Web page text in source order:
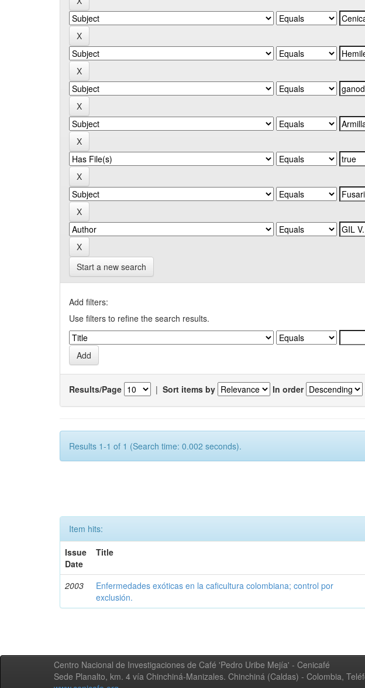
Start a new search
Add filters:
Use filters to refine the search results.
Results/Page | Sort items by In order
Results 1-1 of 1 (Search time: 0.002 seconds).
Item hits:
Issue
Date
Title
2003
Enfermedades exóticas en la caficultura colombiana; control por
exclusión.
Centro Nacional de Investigaciones de Café 'Pedro Uribe Mejía' - Cenicafé
Sede Planalto, km. 4 vía Chinchiná-Manizales. Chinchiná (Caldas) - Colombia,